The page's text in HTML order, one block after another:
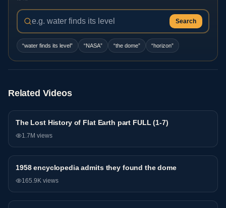
Search
“water finds its level” “NASA” “the dome” “horizon”
Related Videos
General The Lost History of Flat Earth part FULL (1-7)
1.7M views
General
1958 encyclopedia admits they found the dome
165.9K views